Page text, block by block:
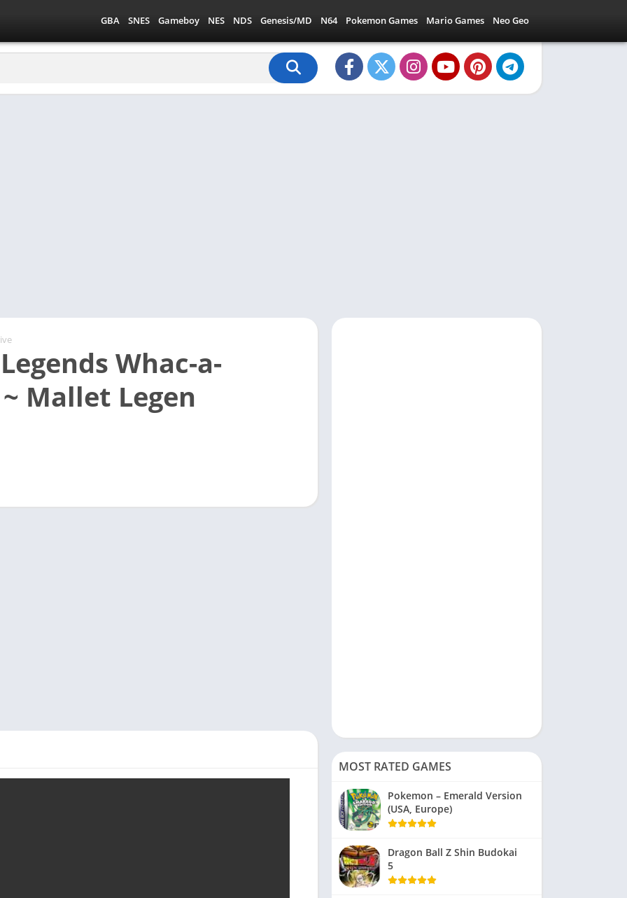
GBA SNES Gameboy NES NDS Genesis/MD N64 Pokemon Games Mario Games Neo Geo
Whac-a-
Mallet Legen
MOST RATED GAMES
Pokemon – Emerald Version
(USA, Europe)
Dragon Ball Z Shin Budokai
5